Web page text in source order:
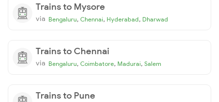
Trains to Mysore
via Bengaluru, Chennai, Hyderabad, Dharwad
Trains to Chennai
via Bengaluru, Coimbatore, Madurai, Salem
Trains to Pune